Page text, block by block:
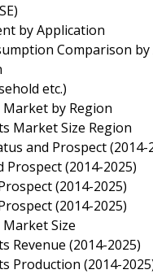
by Application
Comparison
etc.)
Market by Region
Market Size Region
and Prospect (2014-
Prospect (2014-2025)
(2014-2025)
(2014-2025)
Market Size
Revenue (2014-2025)
Production (2014-